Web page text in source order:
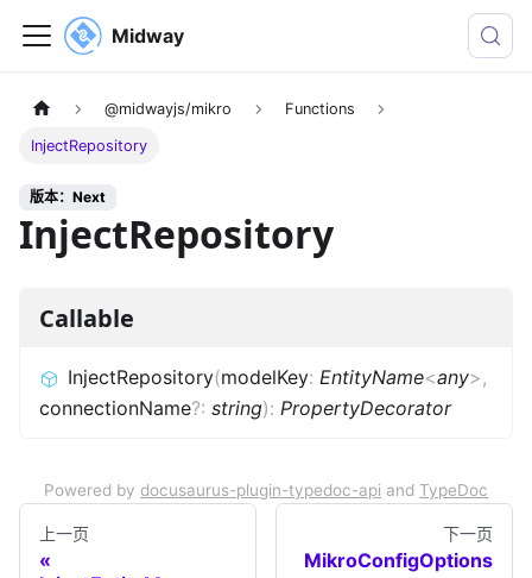
Midway
@midwayjs/mikro Functions
InjectRepository
版本：Next
InjectRepository
Callable
InjectRepository(modelKey: EntityName<any>,
connectionName?: string): PropertyDecorator
Powered by docusaurus-plugin-typedoc-api and TypeDoc
上一页 下一页
MikroConfigOptions